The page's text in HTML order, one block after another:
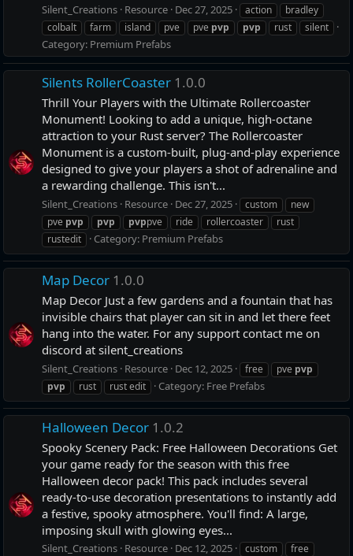
Silent_Creations Resource Dec 27, 2025 action
bradley
colbalt
farm island pve pve pvp pvp rust silent
Category: Premium Prefabs
Silents RollerCoaster 1.0.0
Thrill Your Players with the Ultimate Rollercoaster
Monument! Looking to add a unique, high-octane
attraction to your Rust server? The Rollercoaster
Monument is a custom-built, plug-and-play experience
designed to give your players a shot of adrenaline and
a rewarding challenge. This isn't...
Silent_Creations Resource Dec 27, 2025 custom
new
pve pvp pvp pvppve ride rollercoaster
rust
rustedit
Category: Premium Prefabs
Map Decor 1.0.0
Map Decor Just a few gardens and a fountain that has
invisible chairs that player can sit in and let there feet
hang into the water. For any support contact me on
discord at silent_creations
Silent_Creations Resource Dec 12, 2025 free pve pvp
pvp
rust rust edit Category: Free Prefabs
Halloween Decor 1.0.2
Spooky Scenery Pack: Free Halloween Decorations Get
your game ready for the season with this free
Halloween decor pack! This pack includes several
ready-to-use decoration presentations to instantly add
a festive, spooky atmosphere. You'll find: A large,
imposing skull with glowing eyes...
Silent_Creations Resource Dec 12, 2025 custom free